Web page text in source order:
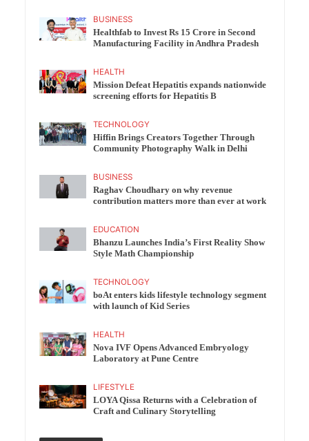
BUSINESS
Healthfab to Invest Rs 15 Crore in Second
Manufacturing Facility in Andhra Pradesh
HEALTH
Mission Defeat Hepatitis expands nationwide
screening efforts for Hepatitis B
TECHNOLOGY
Hiffin Brings Creators Together Through
Community Photography Walk in Delhi
BUSINESS
Raghav Choudhary on why revenue
contribution matters more than ever at work
EDUCATION
Bhanzu Launches India’s First Reality Show
Style Math Championship
TECHNOLOGY
boAt enters kids lifestyle technology segment
with launch of Kid Series
HEALTH
Nova IVF Opens Advanced Embryology
Laboratory at Pune Centre
LIFESTYLE
LOYA Qissa Returns with a Celebration of
Craft and Culinary Storytelling